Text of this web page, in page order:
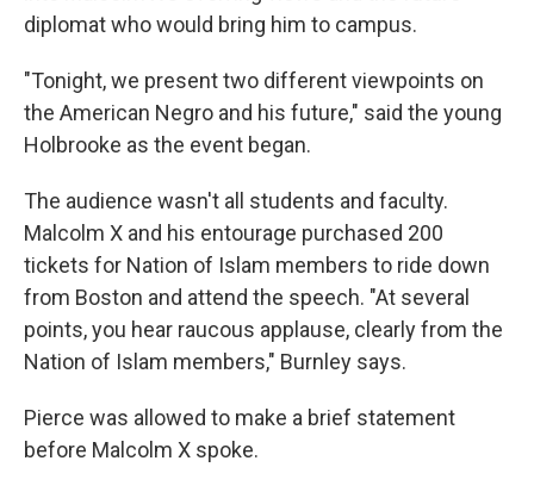
diplomat who would bring him to campus.
"Tonight, we present two different viewpoints on
the American Negro and his future," said the young
Holbrooke as the event began.
The audience wasn't all students and faculty.
Malcolm X and his entourage purchased 200
tickets for Nation of Islam members to ride down
from Boston and attend the speech. "At several
points, you hear raucous applause, clearly from the
Nation of Islam members," Burnley says.
Pierce was allowed to make a brief statement
before Malcolm X spoke.